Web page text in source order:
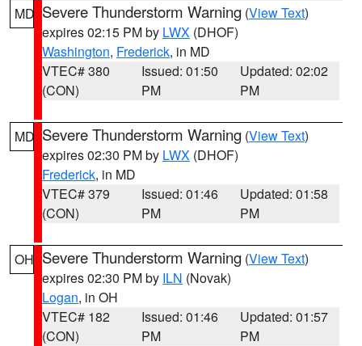
MD Severe Thunderstorm Warning (View Text)
expires 02:15 PM by LWX (DHOF)
Washington, Frederick, in MD
VTEC# 380
(CON)
Issued: 01:50
PM
Updated: 02:02
PM
MD Severe Thunderstorm Warning (View Text)
expires 02:30 PM by LWX (DHOF)
Frederick, in MD
VTEC# 379
(CON)
Issued: 01:46
PM
Updated: 01:58
PM
OH Severe Thunderstorm Warning (View Text)
expires 02:30 PM by ILN (Novak)
Logan, in OH
VTEC# 182
(CON)
Issued: 01:46
PM
Updated: 01:57
PM